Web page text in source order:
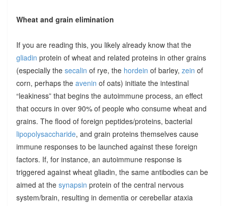
Wheat and grain elimination
If you are reading this, you likely already know that the
gliadin protein of wheat and related proteins in other grains
(especially the secalin of rye, the hordein of barley, zein of
corn, perhaps the avenin of oats) initiate the intestinal
“leakiness” that begins the autoimmune process, an effect
that occurs in over 90% of people who consume wheat and
grains. The flood of foreign peptides/proteins, bacterial
lipopolysaccharide, and grain proteins themselves cause
immune responses to be launched against these foreign
factors. If, for instance, an autoimmune response is
triggered against wheat gliadin, the same antibodies can be
aimed at the synapsin protein of the central nervous
system/brain, resulting in dementia or cerebellar ataxia